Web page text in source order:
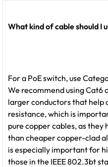
What kind of cable should I
For a PoE switch, use
We recommend using Cat6
larger conductors that help
resistance, which is
pure copper cables, as
than cheaper copper-clad
is especially important for
those in the IEEE 802.3bt